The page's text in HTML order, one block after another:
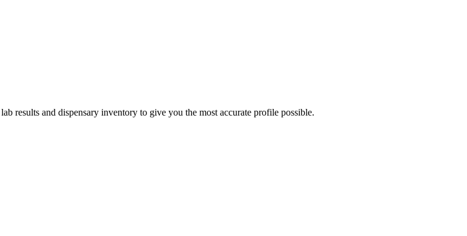
results and dispensary inventory to give you the most accurate profile possible.